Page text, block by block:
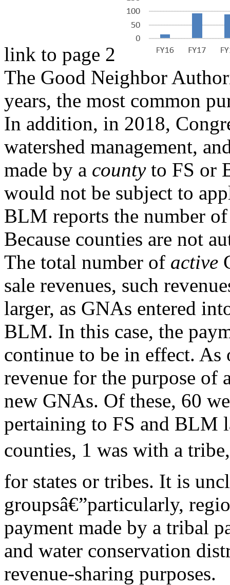
link to page 2
The Good Neighbor
years, the most common
In addition, in 2018,
watershed management,
made by a county to FS or
would not be subject to
BLM reports the number
Because counties are not
The total number of active
sale revenues, such
larger, as GNAs entered
BLM. In this case, the
continue to be in effect.
revenue for the purpose of
new GNAs. Of these, 60
pertaining to FS and BLM
counties, 1 was with a
for states or tribes. It is
groupsâ€”particularly,
payment made by a tribal
and water conservation
revenue-sharing purposes.